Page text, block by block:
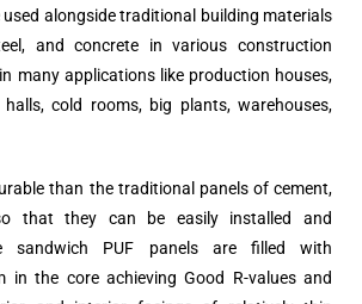
alongside traditional building materials
and concrete in various construction
many applications like production houses,
cold rooms, big plants, warehouses,
than the traditional panels of cement,
that they can be easily installed and
sandwich PUF panels are filled with
in the core achieving Good R-values and